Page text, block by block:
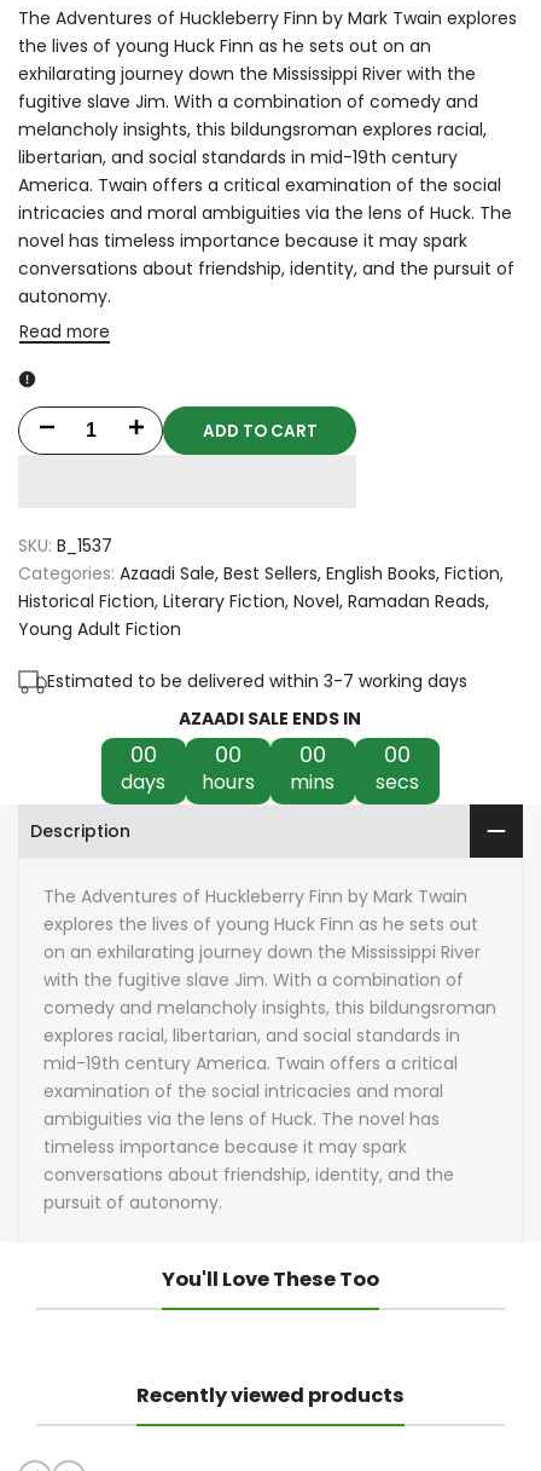
The Adventures of Huckleberry Finn by Mark Twain explores
the lives of young Huck Finn as he sets out on an
exhilarating journey down the Mississippi River with the
fugitive slave Jim. With a combination of comedy and
melancholy insights, this bildungsroman explores racial,
libertarian, and social standards in mid-19th century
America. Twain offers a critical examination of the social
intricacies and moral ambiguities via the lens of Huck. The
novel has timeless importance because it may spark
conversations about friendship, identity, and the pursuit of
autonomy.
Read more
Decrease
The
Adventures
Mark
Twain
Increase
The
Adventures
Finn
Mark
Twain
ADD TO CART
SKU: B_1537
Categories: Azaadi Sale Best Sellers English Books Fiction
Historical Fiction Literary Fiction Novel Ramadan Reads
Young Adult Fiction
Estimated to be delivered within 3-7 working days
AZAADI SALE ENDS IN
00
days
00
hours
00
mins
00
secs
Description
The Adventures of Huckleberry Finn by Mark Twain
explores the lives of young Huck Finn as he sets out
on an exhilarating journey down the Mississippi River
with the fugitive slave Jim. With a combination of
comedy and melancholy insights, this bildungsroman
explores racial, libertarian, and social standards in
mid-19th century America. Twain offers a critical
examination of the social intricacies and moral
ambiguities via the lens of Huck. The novel has
timeless importance because it may spark
conversations about friendship, identity, and the
pursuit of autonomy.
You'll Love These Too
Recently viewed products